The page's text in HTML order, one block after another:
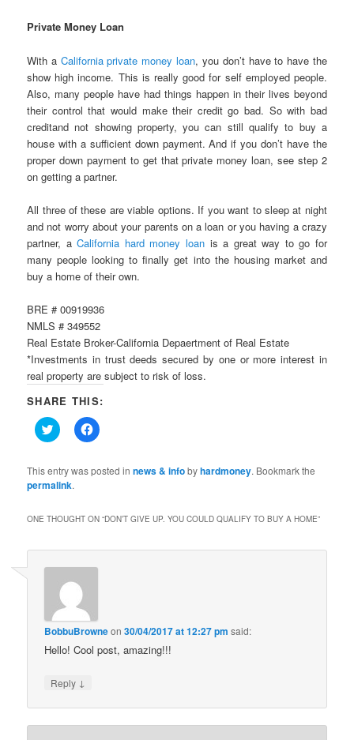
Private Money Loan
With a California private money loan, you don’t have to have the
show high income. This is really good for self employed people.
Also, many people have had things happen in their lives beyond
their control that would make their credit go bad. So with bad
creditand not showing property, you can still qualify to buy a
house with a sufficient down payment. And if you don’t have the
proper down payment to get that private money loan, see step 2
on getting a partner.
All three of these are viable options. If you want to sleep at night
and not worry about your parents on a loan or you having a crazy
partner, aCalifornia hard money loanis a great way to go for
many people looking to finally get into the housing market and
buy a home of their own.
BRE # 00919936
NMLS # 349552
Real Estate Broker-California Depaertment of Real Estate
*Investments in trust deeds secured by one or more interest in
real property are subject to risk of loss.
SHARE THIS:
Click
to
Twitter
(Opens
in
Click
to
Facebook
(Opens
This entry was posted innews & infobyhardmoney. Bookmark the
permalink.
ONE THOUGHT ON “DON’T GIVE UP. YOU COULD QUALIFY TO BUY A HOME”
BobbuBrowneon30/04/2017 at 12:27 pm said:
Hello! Cool post, amazing!!!
Reply ↓